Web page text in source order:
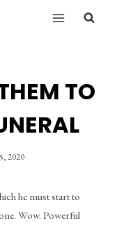
TO
2020
he must start to
Wow. Powerful